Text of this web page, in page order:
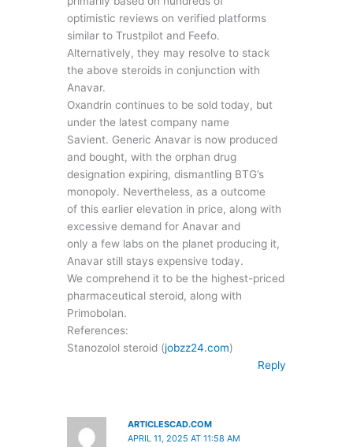
optimistic reviews on verified platforms
similar to Trustpilot and Feefo.
Alternatively, they may resolve to stack
the above steroids in conjunction with
Anavar.
Oxandrin continues to be sold today, but
under the latest company name
Savient. Generic Anavar is now produced
and bought, with the orphan drug
designation expiring, dismantling BTG’s
monopoly. Nevertheless, as a outcome
of this earlier elevation in price, along with
excessive demand for Anavar and
only a few labs on the planet producing it,
Anavar still stays expensive today.
We comprehend it to be the highest-priced
pharmaceutical steroid, along with
Primobolan.
References:
Stanozolol steroid (jobzz24.com)
Reply
ARTICLESCAD.COM
APRIL 11, 2025 AT 11:58 AM